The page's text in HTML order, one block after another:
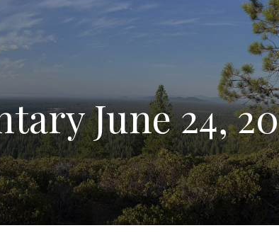
June 24,